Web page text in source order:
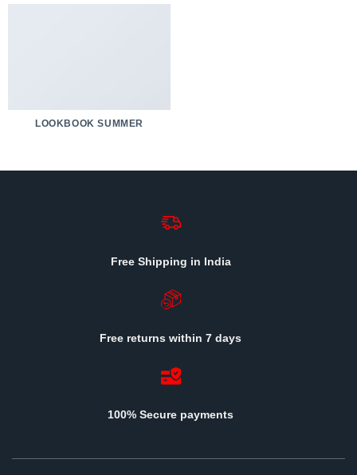
LOOKBOOK SUMMER
Free Shipping in India
Free returns within 7 days
100% Secure payments